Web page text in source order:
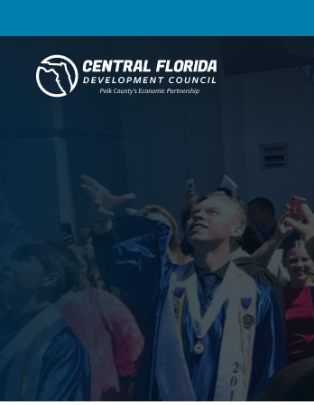
Central Florida Development Council